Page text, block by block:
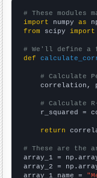
# These modules
import numpy as
from scipy import
# We'll define a
def
# Calculate
correlation,
# Calculate
r_squared =
return
# These are the
array_1 =
array_2 =
array_1_name =